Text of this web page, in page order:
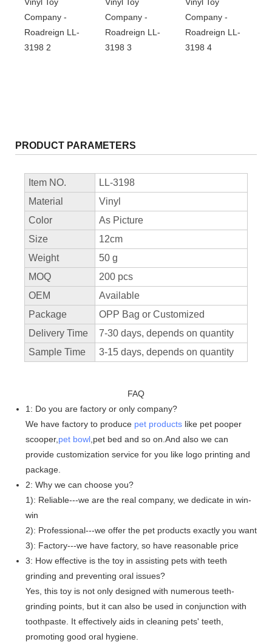
PRODUCT PARAMETERS
Item NO.
LL-3198
Material
Vinyl
Color
As Picture
Size
12cm
Weight
50 g
MOQ
200 pcs
OEM
Available
Package
OPP Bag or Customized
Delivery Time
7-30 days, depends on quantity
Sample Time
3-15 days, depends on quantity
FAQ
1: Do you are factory or only company?
We have factory to produce pet productslike pet pooper
scooper, pet bowl,pet bed and so on.And also we can
provide customization service for you like logo printing and
package.
2: Why we can choose you?
1): Reliable---we are the real company, we dedicate in win-
win
2): Professional---we offer the pet products exactly you want
3): Factory---we have factory, so have reasonable price
3: How effective is the toy in assisting pets with teeth
grinding and preventing oral issues?
Yes, this toy is not only designed with numerous teeth-
grinding points, but it can also be used in conjunction with
toothpaste. It effectively aids in cleaning pets' teeth,
promoting good oral hygiene.